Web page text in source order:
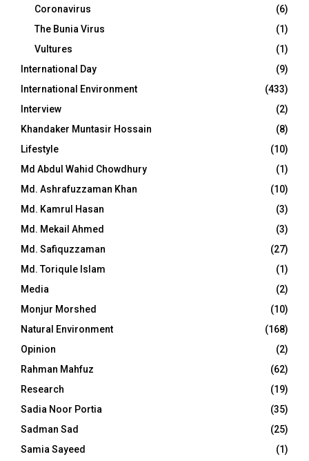
Coronavirus
(6)
The Bunia Virus
(1)
Vultures
(1)
International Day
(9)
International Environment
(433)
Interview
(2)
Khandaker Muntasir Hossain
(8)
Lifestyle
(10)
Md Abdul Wahid Chowdhury
(1)
Md. Ashrafuzzaman Khan
(10)
Md. Kamrul Hasan
(3)
Md. Mekail Ahmed
(3)
Md. Safiquzzaman
(27)
Md. Toriqule Islam
(1)
Media
(2)
Monjur Morshed
(10)
Natural Environment
(168)
Opinion
(2)
Rahman Mahfuz
(62)
Research
(19)
Sadia Noor Portia
(35)
Sadman Sad
(25)
Samia Sayeed
(1)